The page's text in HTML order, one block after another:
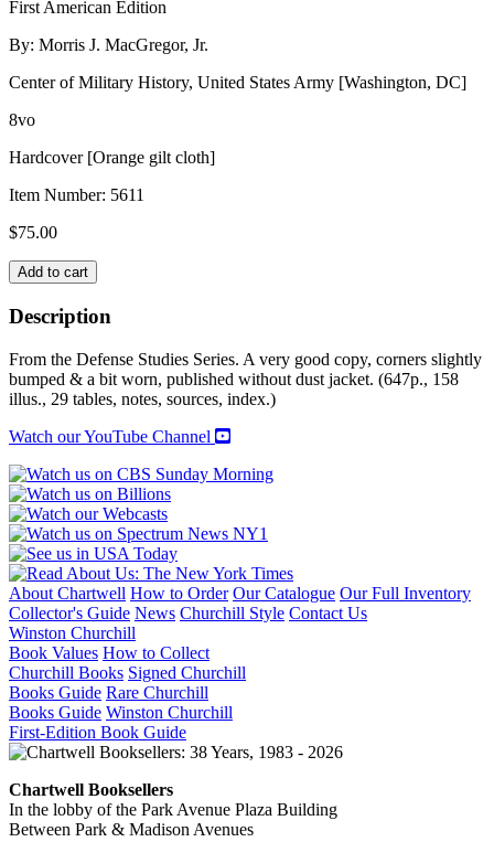
First American Edition
By: Morris J. MacGregor, Jr.
Center of Military History, United States Army [Washington, DC]
8vo
Hardcover [Orange gilt cloth]
Item Number: 5611
$75.00
INTEGRATION
OF
THE
ARMED
1940-
1965
quantity
Add to cart
Description
From the Defense Studies Series. A very good copy, corners slightly
bumped & a bit worn, published without dust jacket. (647p., 158
illus., 29 tables, notes, sources, index.)
Watch our YouTube Channel
About Chartwell How to Order Our Catalogue Our Full Inventory
Collector's Guide News Churchill Style Contact Us
Winston Churchill
Book Values How to Collect
Churchill Books Signed Churchill
Books Guide Rare Churchill
Books Guide Winston Churchill
First-Edition Book Guide
Chartwell Booksellers
In the lobby of the Park Avenue Plaza Building
Between Park & Madison Avenues